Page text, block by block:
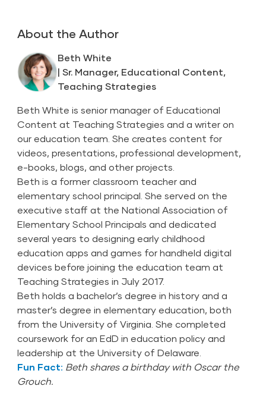
About the Author
Beth White
| Sr. Manager, Educational Content,
Teaching Strategies
Beth White is senior manager of Educational
Content at Teaching Strategies and a writer on
our education team. She creates content for
videos, presentations, professional development,
e-books, blogs, and other projects.
Beth is a former classroom teacher and
elementary school principal. She served on the
executive staff at the National Association of
Elementary School Principals and dedicated
several years to designing early childhood
education apps and games for handheld digital
devices before joining the education team at
Teaching Strategies in July 2017.
Beth holds a bachelor’s degree in history and a
master’s degree in elementary education, both
from the University of Virginia. She completed
coursework for an EdD in education policy and
leadership at the University of Delaware.
Fun Fact: Beth shares a birthday with Oscar the
Grouch.